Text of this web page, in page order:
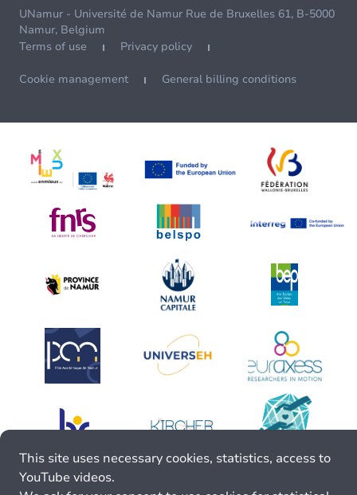
UNamur - Université de Namur Rue de Bruxelles 61, B-5000
Namur, Belgium
Terms of use
Privacy policy
Cookie management General billing conditions
This site uses necessary cookies, statistics, access to
YouTube videos.